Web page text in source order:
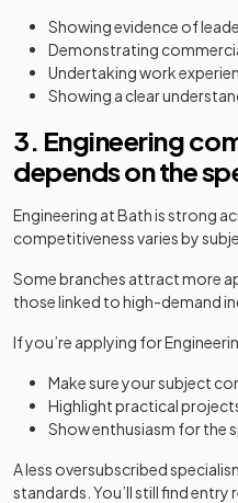
Showing evidence of
Demonstrating
Undertaking work
Showing a clear
3. Engineering
depends on the
Engineering at Bath is strong
competitiveness varies by
Some branches attract more
those linked to high-demand
If you’re applying for
Make sure your subject
Highlight practical
Show enthusiasm for the
A less oversubscribed
standards. You’ll still find